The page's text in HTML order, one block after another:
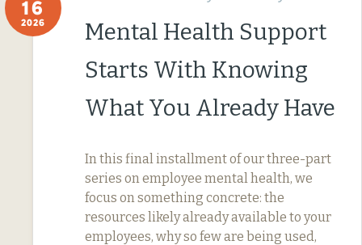
16
2026
Mental Health Support
Starts With Knowing
What You Already Have
In this final installment of our three-part
series on employee mental health, we
focus on something concrete: the
resources likely already available to your
employees, why so few are being used,